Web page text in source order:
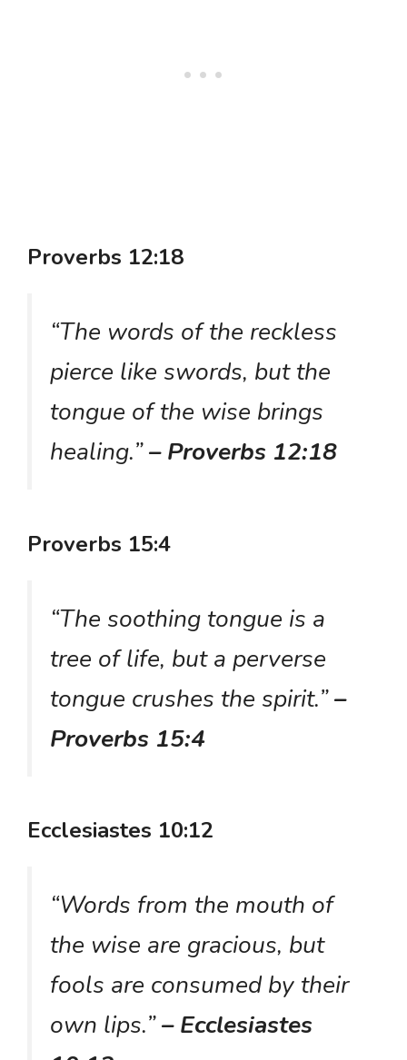
Proverbs 12:18
“The words of the reckless
pierce like swords, but the
tongue of the wise brings
healing.”– Proverbs 12:18
Proverbs 15:4
“The soothing tongue is a
tree of life, but a perverse
tongue crushes the spirit.”–
Proverbs 15:4
Ecclesiastes 10:12
“Words from the mouth of
the wise are gracious, but
fools are consumed by their
own lips.”– Ecclesiastes